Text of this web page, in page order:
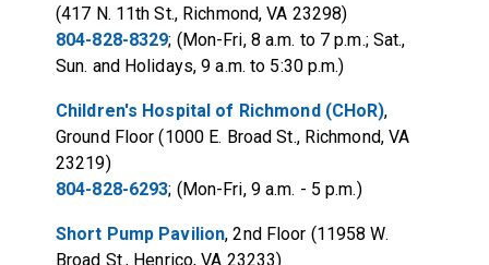
(417 N. 11th St., Richmond, VA 23298)
804-828-8329; (Mon-Fri, 8 a.m. to 7 p.m.; Sat.,
Sun. and Holidays, 9 a.m. to 5:30 p.m.)
Children's Hospital of Richmond (CHoR),
Ground Floor (1000 E. Broad St., Richmond, VA
23219)
804-828-6293; (Mon-Fri, 9 a.m. - 5 p.m.)
Short Pump Pavilion, 2nd Floor (11958 W.
Broad St., Henrico, VA 23233)